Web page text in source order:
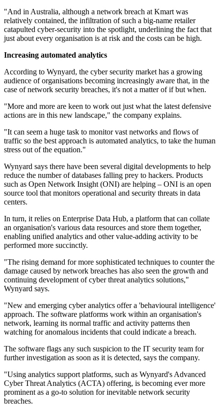
"And in Australia, although a network breach at Kmart was
relatively contained, the infiltration of such a big-name retailer
catapulted cyber-security into the spotlight, underlining the fact that
just about every organisation is at risk and the costs can be high.
Increasing automated analytics
According to Wynyard, the cyber security market has a growing
audience of organisations becoming increasingly aware that, in the
case of network security breaches, it's not a matter of if but when.
"More and more are keen to work out just what the latest defensive
actions are in this new landscape," the company explains.
"It can seem a huge task to monitor vast networks and flows of
traffic so the best approach is automated analytics, to take the human
stress out of the equation."
Wynyard says there have been several digital developments to help
reduce the number of databases falling prey to hackers. Products
such as Open Network Insight (ONI) are helping – ONI is an open
source tool that monitors operational and security threats in data
centers.
In turn, it relies on Enterprise Data Hub, a platform that can collate
an organisation's various data resources and store them together,
enabling unified analytics and other value-adding activity to be
performed more succinctly.
"The rising demand for more sophisticated techniques to counter the
damage caused by network breaches has also seen the growth and
continuing development of cyber threat analytics solutions,"
Wynyard says.
"New and emerging cyber analytics offer a 'behavioural intelligence'
approach. The software platforms work within an organisation's
network, learning its normal traffic and activity patterns then
watching for anomalous incidents that could indicate a breach.
The software flags any such suspicion to the IT security team for
further investigation as soon as it is detected, says the company.
"Using analytics support platforms, such as Wynyard's Advanced
Cyber Threat Analytics (ACTA) offering, is becoming ever more
prominent as a go-to solution for inevitable network security
breaches.